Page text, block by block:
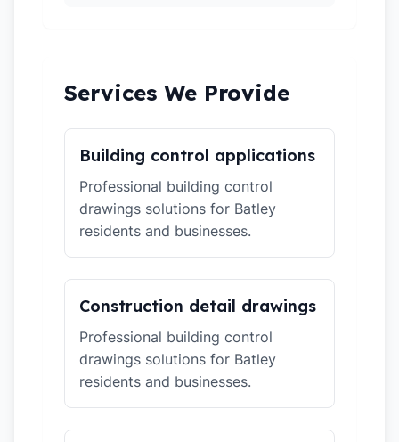
Services We Provide
Building control applications
Professional building control
drawings solutions for Batley
residents and businesses.
Construction detail drawings
Professional building control
drawings solutions for Batley
residents and businesses.